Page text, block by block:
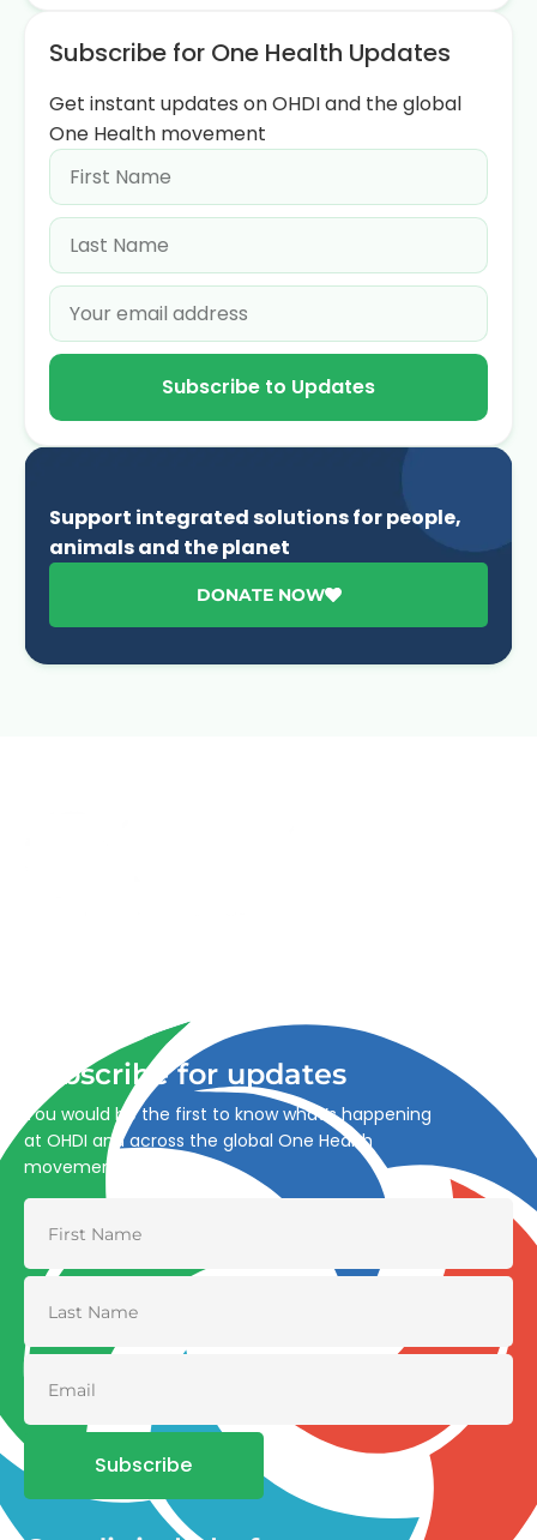
Subscribe for One Health Updates
Get instant updates on OHDI and the global
One Health movement
Subscribe to Updates
Support integrated solutions for people,
animals and the planet
DONATE NOW
Subscribe for updates
You would be the first to know what’s happening
at OHDI and across the global One Health
movement
Subscribe